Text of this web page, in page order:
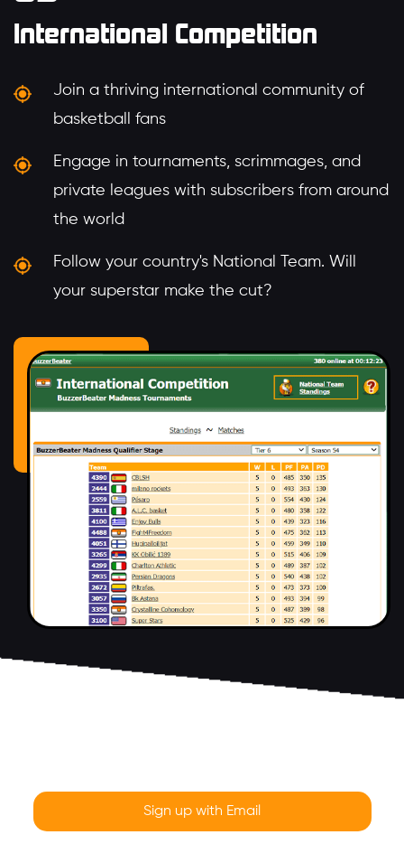
International Competition
Join a thriving international community of
basketball fans
Engage in tournaments, scrimmages, and
private leagues with subscribers from around
the world
Follow your country's National Team. Will
your superstar make the cut?
Sign up with Email